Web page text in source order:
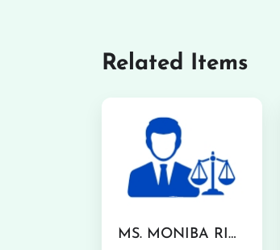
Related Items
MS. MONIBA RIAZ